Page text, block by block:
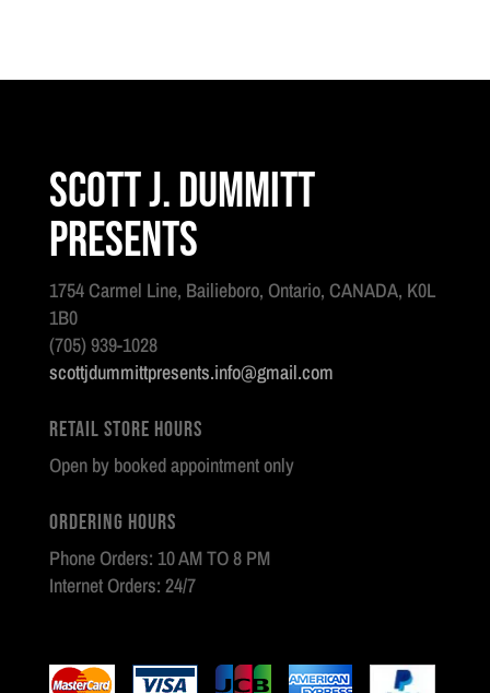
Scott J. Dummitt
Presents
1754 Carmel Line, Bailieboro, Ontario, CANADA, K0L
1B0
(705) 939-1028
scottjdummittpresents.info@gmail.com
Retail Store Hours
Open by booked appointment only
Ordering Hours
Phone Orders: 10 AM TO 8 PM
Internet Orders: 24/7